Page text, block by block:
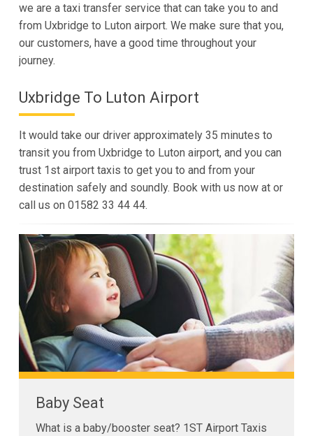
we are a taxi transfer service that can take you to and
from Uxbridge to Luton airport. We make sure that you,
our customers, have a good time throughout your
journey.
Uxbridge To Luton Airport
It would take our driver approximately 35 minutes to
transit you from Uxbridge to Luton airport, and you can
trust 1st airport taxis to get you to and from your
destination safely and soundly. Book with us now at or
call us on 01582 33 44 44.
Baby Seat
What is a baby/booster seat? 1ST Airport Taxis